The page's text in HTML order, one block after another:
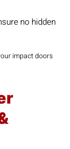
no hidden
impact doors